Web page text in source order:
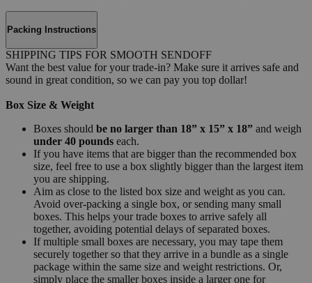
Packing Instructions
SHIPPING TIPS FOR SMOOTH SENDOFF
Want the best value for your trade-in? Make sure it arrives safe and
sound in great condition, so we can pay you top dollar!
Box Size & Weight
Boxes should be no larger than 18” x 15” x 18” and weigh
under 40 pounds each.
If you have items that are bigger than the recommended box
size, feel free to use a box slightly bigger than the largest item
you are shipping.
Aim as close to the listed box size and weight as you can.
Avoid over-packing a single box, or sending many small
boxes. This helps your trade boxes to arrive safely all
together, avoiding potential delays of separated boxes.
If multiple small boxes are necessary, you may tape them
securely together so that they arrive in a bundle as a single
package within the same size and weight restrictions. Or,
simply place the smaller boxes inside a larger one for